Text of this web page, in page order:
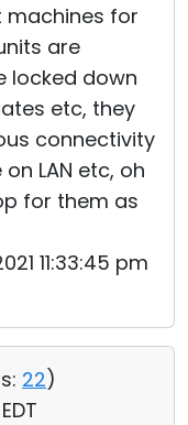
machines for
are
locked down
etc, they
connectivity
LAN etc, oh
for them as
11:33:45 pm
22)